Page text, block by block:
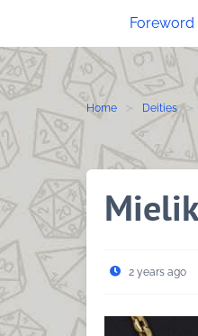
content
Foreword
Home Deities
2 years ago